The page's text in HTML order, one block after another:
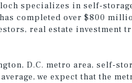
specializes in self-
completed over $800
real estate investment
D.C. metro area, self-
we expect that the